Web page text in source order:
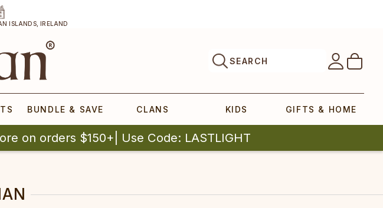
ISLANDS, IRELAND
SEARCH
BUNDLE & SAVE CLANS KIDS GIFTS & HOME
on orders $150+| Use Code: LASTLIGHT